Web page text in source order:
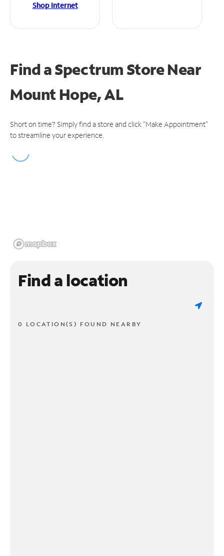
Shop Internet
Find a Spectrum StoreNear
Mount Hope, AL
Short on time? Simply find a store and click "Make Appointment"
to streamline your experience.
Find a location
0 LOCATION(S) FOUND NEARBY